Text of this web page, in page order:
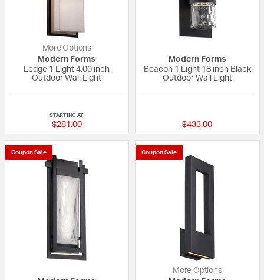
More Options
Modern Forms
Ledge 1 Light 4.00 inch
Outdoor Wall Light
STARTING AT
$281.00
Modern Forms
Beacon 1 Light 18 inch Black
Outdoor Wall Light
$433.00
Coupon Sale Coupon Sale
More Options